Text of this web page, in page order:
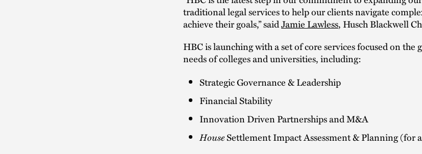
traditional legal services to help our clients navigate
achieve their goals,” saidJamie Lawless, Husch Blackwell
HBC is launching with a set of core services focused on the
needs of colleges and universities, including:
Strategic Governance & Leadership
Financial Stability
Innovation Driven Partnerships and M&A
HouseSettlement Impact Assessment & Planning (for